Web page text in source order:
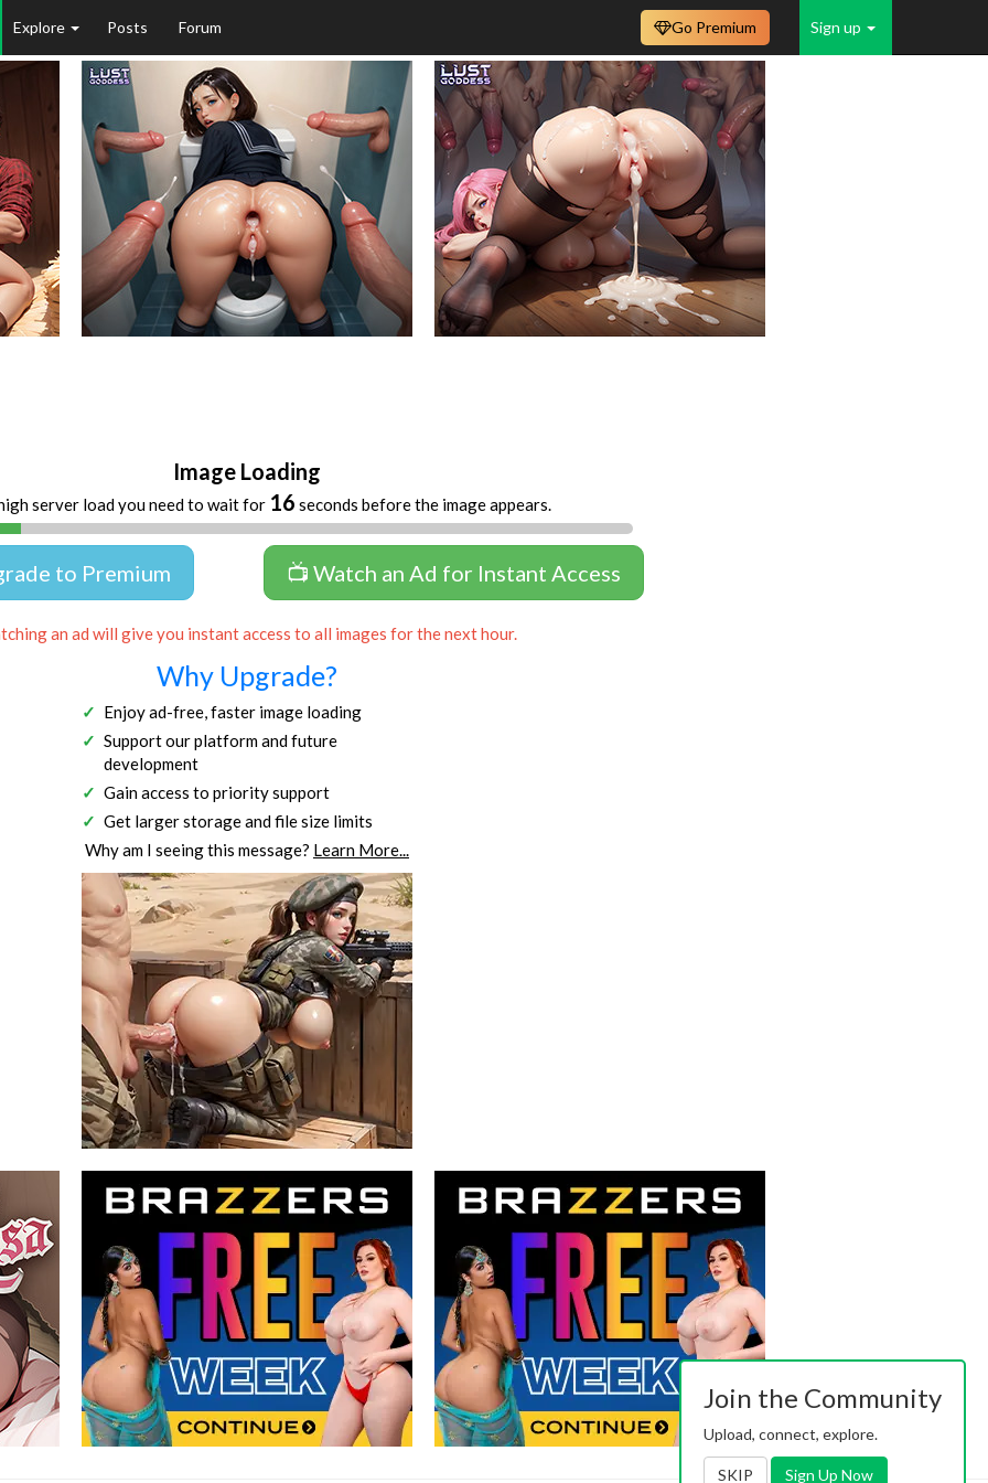
Explore Posts Forum Sign up
Go Premium
Image Loading
server load you need to wait for 16 seconds before the image appears.
to Premium 📺 Watch an Ad for Instant Access
an ad will give you instant access to all images for the next hour.
Why Upgrade?
Enjoy ad-free, faster image loading
Support our platform and future
development
Gain access to priority support
Get larger storage and file size limits
Why am I seeing this message? Learn More...
Join the Community
Upload, connect, explore.
SKIP Sign Up Now